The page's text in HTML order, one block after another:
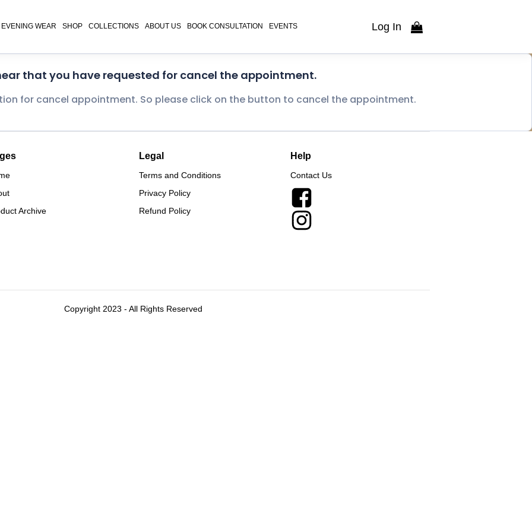
EVENING WEAR SHOP COLLECTIONS ABOUT US BOOK CONSULTATION EVENTS Log In
that you have requested for cancel the appointment.
for cancel appointment. So please click on the button to cancel the appointment.
Archive
Legal
Terms and Conditions
Privacy Policy
Refund Policy
Help
Contact Us
Copyright 2023 - All Rights Reserved